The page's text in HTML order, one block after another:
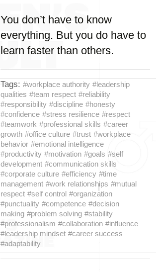
You don’t have to know
everything. But you do have to
learn faster than others.
Tags: #workplace authority #leadership
qualities #team respect #reliability
#responsibility #discipline #honesty
#confidence #stress resilience #respect
#teamwork #professional skills #career
growth #office culture #trust #workplace
behavior #emotional intelligence
#productivity #motivation #goals #self
development #communication skills
#corporate culture #efficiency #time
management #work relationships #mutual
respect #self control #organization
#punctuality #competence #decision
making #problem solving #stability
#professionalism #collaboration #influence
#leadership mindset #career success
#adaptability